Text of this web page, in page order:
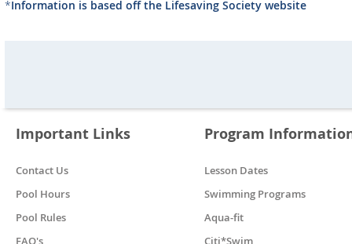
*Information is based off the Lifesaving Society website
Important Links
Contact Us
Pool Hours
Pool Rules
FAQ's
Program
Lesson Dates
Swimming Programs
Aqua-fit
Citi*Swim